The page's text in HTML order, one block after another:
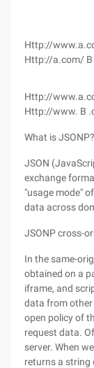
Http://
Http://a.com/ B
Http://
Http://www. B
What is JSONP?
JSON
exchange
"usage mode"
data across
JSONP cross-
In the same-
obtained on a
iframe, and
data from
open policy of
request data.
server. When
returns a string